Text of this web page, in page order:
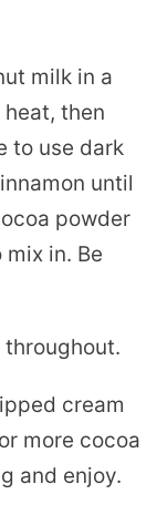
milk in a
then
to use dark
until
powder
in. Be
cream
more cocoa
and enjoy.